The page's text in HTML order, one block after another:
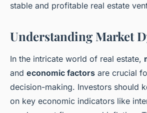
stable and profitable real estate
Understanding Market
In the intricate world of real estate,
and economic factors are crucial
decision-making. Investors should
on key economic indicators like